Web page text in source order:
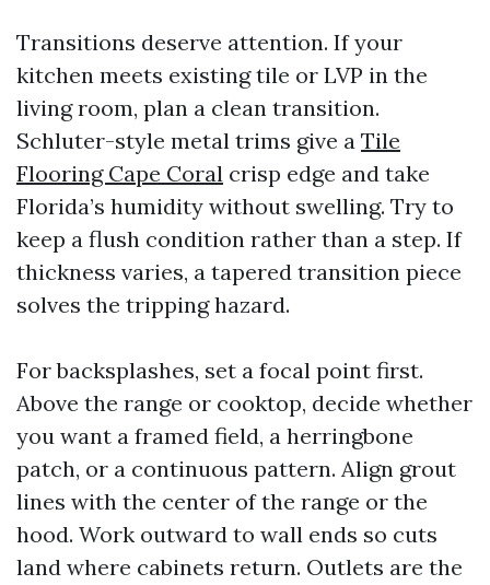
Transitions deserve attention. If your
kitchen meets existing tile or LVP in the
living room, plan a clean transition.
Schluter-style metal trims give a Tile
Flooring Cape Coral crisp edge and take
Florida’s humidity without swelling. Try to
keep a flush condition rather than a step. If
thickness varies, a tapered transition piece
solves the tripping hazard.
For backsplashes, set a focal point first.
Above the range or cooktop, decide whether
you want a framed field, a herringbone
patch, or a continuous pattern. Align grout
lines with the center of the range or the
hood. Work outward to wall ends so cuts
land where cabinets return. Outlets are the